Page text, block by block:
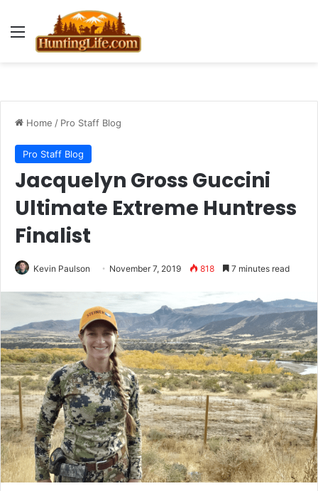
Menu
Home / Pro Staff Blog
Pro Staff Blog
Jacquelyn Gross Guccini
Ultimate Extreme Huntress
Finalist
Kevin Paulson November 7, 2019 818 7 minutes read